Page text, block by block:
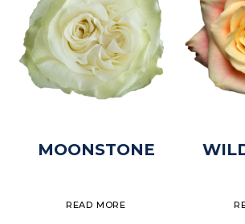
MOONSTONE
READ MORE